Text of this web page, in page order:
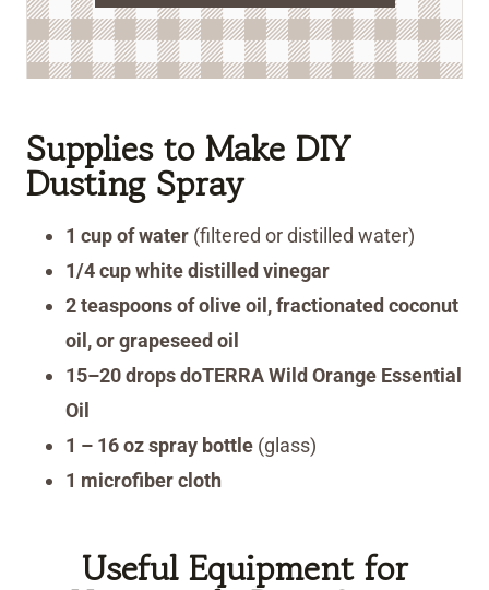
Supplies to Make DIY
Dusting Spray
1 cup of water (filtered or distilled water)
1/4 cup white distilled vinegar
2 teaspoons of olive oil, fractionated coconut
oil, or grapeseed oil
15–20 drops doTERRA Wild Orange Essential
Oil
1 – 16 oz spray bottle (glass)
1 microfiber cloth
Useful Equipment for